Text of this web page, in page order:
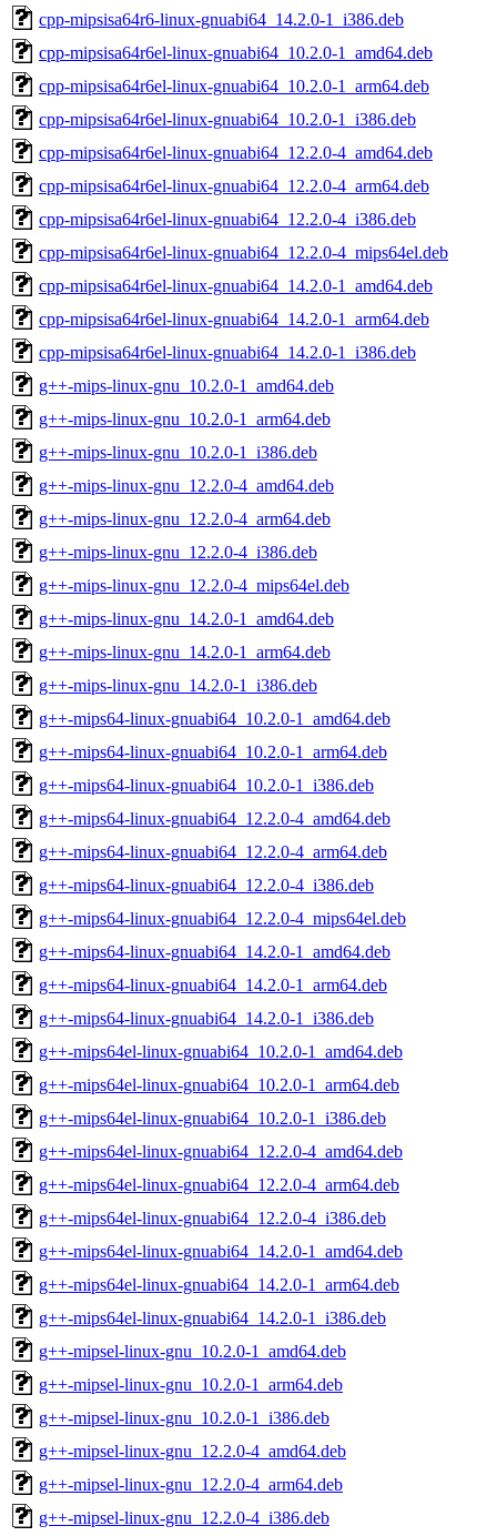
cpp-mipsisa64r6-linux-gnuabi64_14.2.0-1_i386.deb
cpp-mipsisa64r6el-linux-gnuabi64_10.2.0-1_amd64.deb
cpp-mipsisa64r6el-linux-gnuabi64_10.2.0-1_arm64.deb
cpp-mipsisa64r6el-linux-gnuabi64_10.2.0-1_i386.deb
cpp-mipsisa64r6el-linux-gnuabi64_12.2.0-4_amd64.deb
cpp-mipsisa64r6el-linux-gnuabi64_12.2.0-4_arm64.deb
cpp-mipsisa64r6el-linux-gnuabi64_12.2.0-4_i386.deb
cpp-mipsisa64r6el-linux-gnuabi64_12.2.0-4_mips64el.deb
cpp-mipsisa64r6el-linux-gnuabi64_14.2.0-1_amd64.deb
cpp-mipsisa64r6el-linux-gnuabi64_14.2.0-1_arm64.deb
cpp-mipsisa64r6el-linux-gnuabi64_14.2.0-1_i386.deb
g++-mips-linux-gnu_10.2.0-1_amd64.deb
g++-mips-linux-gnu_10.2.0-1_arm64.deb
g++-mips-linux-gnu_10.2.0-1_i386.deb
g++-mips-linux-gnu_12.2.0-4_amd64.deb
g++-mips-linux-gnu_12.2.0-4_arm64.deb
g++-mips-linux-gnu_12.2.0-4_i386.deb
g++-mips-linux-gnu_12.2.0-4_mips64el.deb
g++-mips-linux-gnu_14.2.0-1_amd64.deb
g++-mips-linux-gnu_14.2.0-1_arm64.deb
g++-mips-linux-gnu_14.2.0-1_i386.deb
g++-mips64-linux-gnuabi64_10.2.0-1_amd64.deb
g++-mips64-linux-gnuabi64_10.2.0-1_arm64.deb
g++-mips64-linux-gnuabi64_10.2.0-1_i386.deb
g++-mips64-linux-gnuabi64_12.2.0-4_amd64.deb
g++-mips64-linux-gnuabi64_12.2.0-4_arm64.deb
g++-mips64-linux-gnuabi64_12.2.0-4_i386.deb
g++-mips64-linux-gnuabi64_12.2.0-4_mips64el.deb
g++-mips64-linux-gnuabi64_14.2.0-1_amd64.deb
g++-mips64-linux-gnuabi64_14.2.0-1_arm64.deb
g++-mips64-linux-gnuabi64_14.2.0-1_i386.deb
g++-mips64el-linux-gnuabi64_10.2.0-1_amd64.deb
g++-mips64el-linux-gnuabi64_10.2.0-1_arm64.deb
g++-mips64el-linux-gnuabi64_10.2.0-1_i386.deb
g++-mips64el-linux-gnuabi64_12.2.0-4_amd64.deb
g++-mips64el-linux-gnuabi64_12.2.0-4_arm64.deb
g++-mips64el-linux-gnuabi64_12.2.0-4_i386.deb
g++-mips64el-linux-gnuabi64_14.2.0-1_amd64.deb
g++-mips64el-linux-gnuabi64_14.2.0-1_arm64.deb
g++-mips64el-linux-gnuabi64_14.2.0-1_i386.deb
g++-mipsel-linux-gnu_10.2.0-1_amd64.deb
g++-mipsel-linux-gnu_10.2.0-1_arm64.deb
g++-mipsel-linux-gnu_10.2.0-1_i386.deb
g++-mipsel-linux-gnu_12.2.0-4_amd64.deb
g++-mipsel-linux-gnu_12.2.0-4_arm64.deb
g++-mipsel-linux-gnu_12.2.0-4_i386.deb